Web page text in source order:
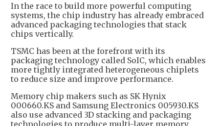
In the race to build more powerful computing
systems, the chip industry has already embraced
advanced packaging technologies that stack
chips vertically.
TSMC has been at the forefront with its
packaging technology called SoIC, which enables
more tightly integrated heterogeneous chiplets
to reduce size and improve performance.
Memory chip makers such as SK Hynix
000660.KS and Samsung Electronics 005930.KS
also use advanced 3D stacking and packaging
technologies to produce multi-layer memory